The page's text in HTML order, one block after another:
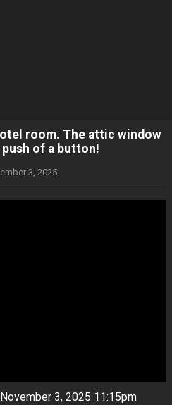
room. The attic window
of a button!
3, 2025
3, 2025 11:15pm